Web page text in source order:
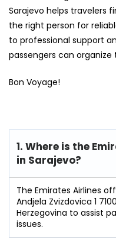
Sarajevo helps travelers
the right person for
to professional support
passengers can
Bon Voyage!
1. Where is the
in Sarajevo?
The Emirates Airlines
Andjela Zvizdovica 1
Herzegovina to assist
issues.